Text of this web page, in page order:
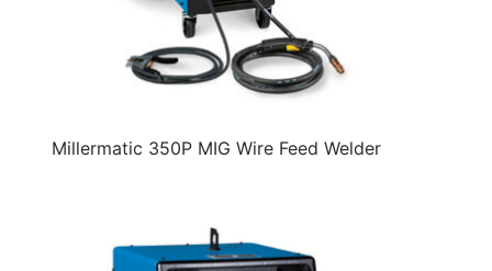
Millermatic 350P MIG Wire Feed Welder